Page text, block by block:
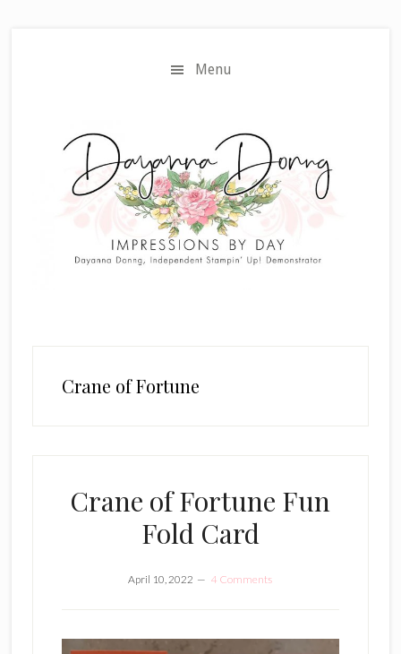
Menu
Crane of Fortune
Crane of Fortune Fun
Fold Card
April 10, 2022 4 Comments